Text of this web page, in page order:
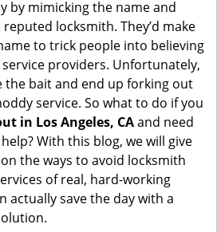
by mimicking the name and
locksmith. They’d make
to trick people into believing
providers. Unfortunately,
the bait and end up forking out
service. So what to do if you
in Los Angeles, CAand need
With this blog, we will give
the ways to avoid locksmith
of real, hard-working
actually save the day with a